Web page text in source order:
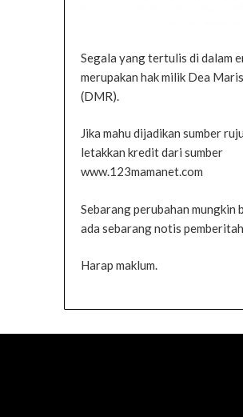
Segala yang tertulis di dalam
merupakan hak milik Dea
(DMR).
Jika mahu dijadikan sumber
letakkan kredit dari sumber
www.123mamanet.com
Sebarang perubahan mungkin
ada sebarang notis
Harap maklum.